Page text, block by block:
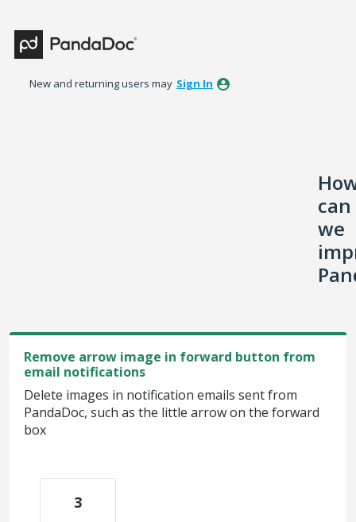
to
content
New and returning users may Sign In
can
we
Remove arrow image in forward button from
email notifications
Delete images in notification emails sent from
PandaDoc, such as the little arrow on the forward
box
3